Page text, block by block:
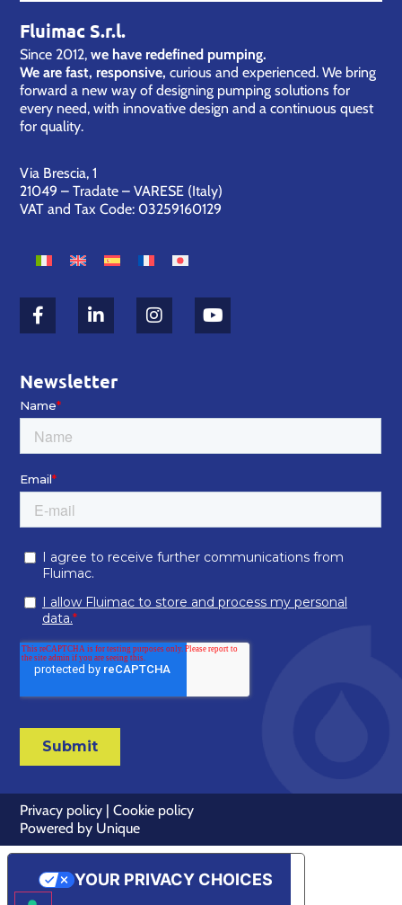
Fluimac S.r.l.
Since 2012, we have redefined pumping.
We are fast, responsive, curious and experienced. We bring
forward a new way of designing pumping solutions for
every need, with innovative design and a continuous quest
for quality.
Via Brescia, 1
21049 – Tradate – VARESE (Italy)
VAT and Tax Code: 03259160129
Newsletter
Privacy policy |Cookie policy
Powered by Unique
YOUR PRIVACY CHOICES